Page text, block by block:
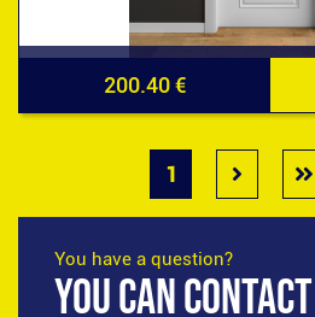
200.40 €
1
You have a question?
YOU CAN